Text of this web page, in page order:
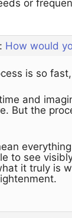
or
How would
is so
and
But the
to see
it truly is